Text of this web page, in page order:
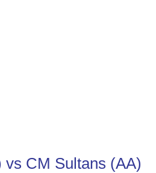
CM Sultans (AA)